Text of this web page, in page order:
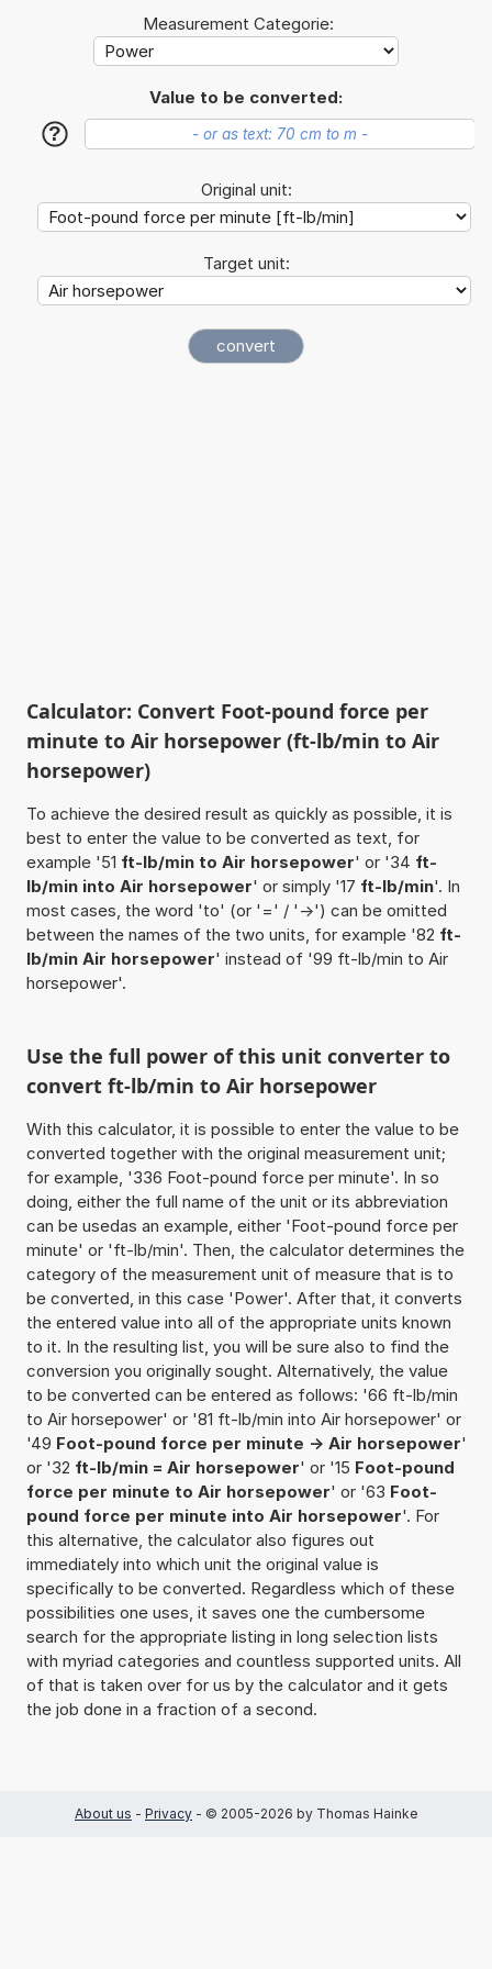
Measurement Categorie:
Value to be converted:
?
Original unit:
Target unit:
Calculator: Convert Foot-pound force per
minute to Air horsepower (ft-lb/min to Air
horsepower)
To achieve the desired result as quickly as possible, it is
best to enter the value to be converted as text, for
example '51 ft-lb/min to Air horsepower' or '34 ft-
lb/min into Air horsepower' or simply '17 ft-lb/min'. In
most cases, the word 'to' (or '=' / '->') can be omitted
between the names of the two units, for example '82 ft-
lb/min Air horsepower' instead of '99 ft-lb/min to Air
horsepower'.
Use the full power of this unit converter to
convert ft-lb/min to Air horsepower
With this calculator, it is possible to enter the value to be
converted together with the original measurement unit;
for example, '336 Foot-pound force per minute'. In so
doing, either the full name of the unit or its abbreviation
can be usedas an example, either 'Foot-pound force per
minute' or 'ft-lb/min'. Then, the calculator determines the
category of the measurement unit of measure that is to
be converted, in this case 'Power'. After that, it converts
the entered value into all of the appropriate units known
to it. In the resulting list, you will be sure also to find the
conversion you originally sought. Alternatively, the value
to be converted can be entered as follows: '66 ft-lb/min
to Air horsepower' or '81 ft-lb/min into Air horsepower' or
'49 Foot-pound force per minute -> Air horsepower'
or '32 ft-lb/min = Air horsepower' or '15 Foot-pound
force per minute to Air horsepower' or '63 Foot-
pound force per minute into Air horsepower'. For
this alternative, the calculator also figures out
immediately into which unit the original value is
specifically to be converted. Regardless which of these
possibilities one uses, it saves one the cumbersome
search for the appropriate listing in long selection lists
with myriad categories and countless supported units. All
of that is taken over for us by the calculator and it gets
the job done in a fraction of a second.
About us - Privacy - © 2005-2026 by Thomas Hainke